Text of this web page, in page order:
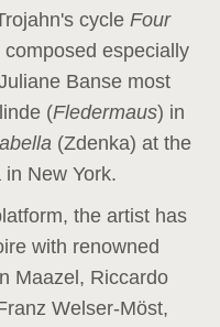
cycle Four
composed especially
Banse most
(Fledermaus) in
(Zdenka) at the
New York.
the artist has
with renowned
Maazel, Riccardo
Welser-Möst,